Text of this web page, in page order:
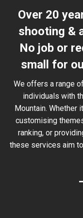
Over 20
shooting &
No job or
small for
We offers a range
individuals with
Mountain. Whether
customising
ranking, or
these services aim